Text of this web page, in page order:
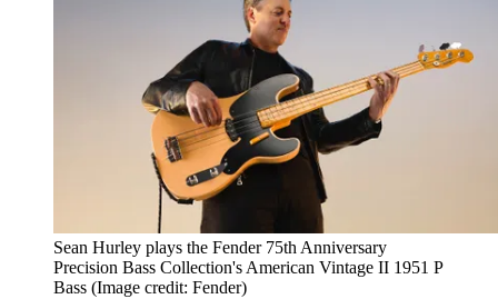
Sean Hurley plays the Fender 75th Anniversary
Precision Bass Collection's American Vintage II 1951 P
Bass (Image credit: Fender)